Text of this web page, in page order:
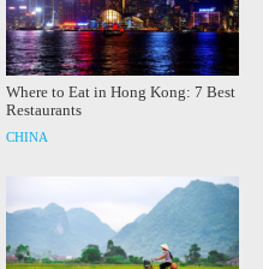
Where to Eat in Hong Kong: 7 Best
Restaurants
CHINA